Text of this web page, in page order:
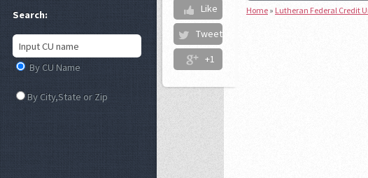
Like
Tweet
+1
Home » Lutheran Federal Credit
Search:
By CU Name
By City,State or Zip